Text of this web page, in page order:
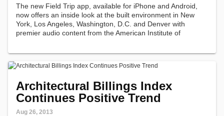
The new Field Trip app, available for iPhone and Android,
now offers an inside look at the built environment in New
York, Los Angeles, Washington, D.C. and Denver with
premier audio content from the American Institute of
Architectural Billings Index
Continues Positive Trend
Aug 26, 2013